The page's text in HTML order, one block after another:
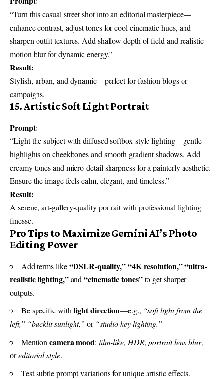
“Turn this casual street shot into an editorial masterpiece—
enhance contrast, adjust tones for cool cinematic hues, and
sharpen outfit textures. Add shallow depth of field and realistic
motion blur for dynamic energy.”
Result:
Stylish, urban, and dynamic—perfect for fashion blogs or
campaigns.
15. Artistic Soft Light Portrait
Prompt:
“Light the subject with diffused softbox-style lighting—gentle
highlights on cheekbones and smooth gradient shadows. Add
creamy tones and micro-detail sharpness for a painterly aesthetic.
Ensure the image feels calm, elegant, and timeless.”
Result:
A serene, art-gallery-quality portrait with professional lighting
finesse.
Pro Tips to Maximize Gemini AI’s Photo
Editing Power
Add terms like“DSLR-quality,” “4K resolution,” “ultra-
realistic lighting,”and “cinematic tones”to get sharper
outputs.
Be specific withlight direction—e.g., “soft light from the
left,” “backlit sunlight,” or “studio key lighting.”
Mention camera mood: film-like, HDR, portrait lens blur,
oreditorial style.
Test subtle prompt variations for unique artistic effects.